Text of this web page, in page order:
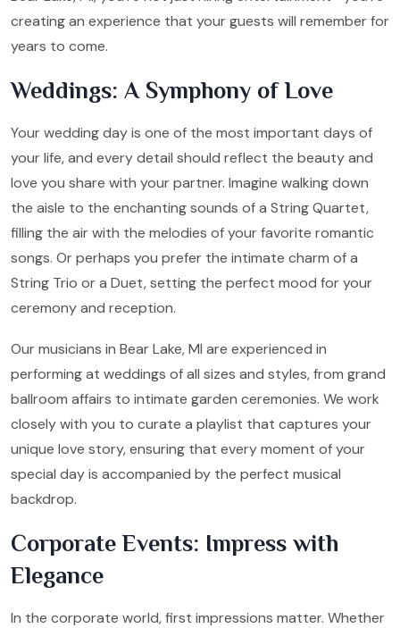
creating an experience that your guests will remember for
years to come.
Weddings: A Symphony of Love
Your wedding day is one of the most important days of
your life, and every detail should reflect the beauty and
love you share with your partner. Imagine walking down
the aisle to the enchanting sounds of a String Quartet,
filling the air with the melodies of your favorite romantic
songs. Or perhaps you prefer the intimate charm of a
String Trio or a Duet, setting the perfect mood for your
ceremony and reception.
Our musicians in Bear Lake, MI are experienced in
performing at weddings of all sizes and styles, from grand
ballroom affairs to intimate garden ceremonies. We work
closely with you to curate a playlist that captures your
unique love story, ensuring that every moment of your
special day is accompanied by the perfect musical
backdrop.
Corporate Events: Impress with
Elegance
In the corporate world, first impressions matter. Whether